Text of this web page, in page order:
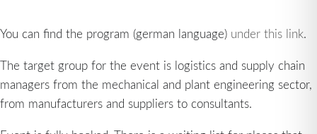
You can find the program (german language) under this link.
The target group for the event is logistics and supply chain
managers from the mechanical and plant engineering sector,
from manufacturers and suppliers to consultants.